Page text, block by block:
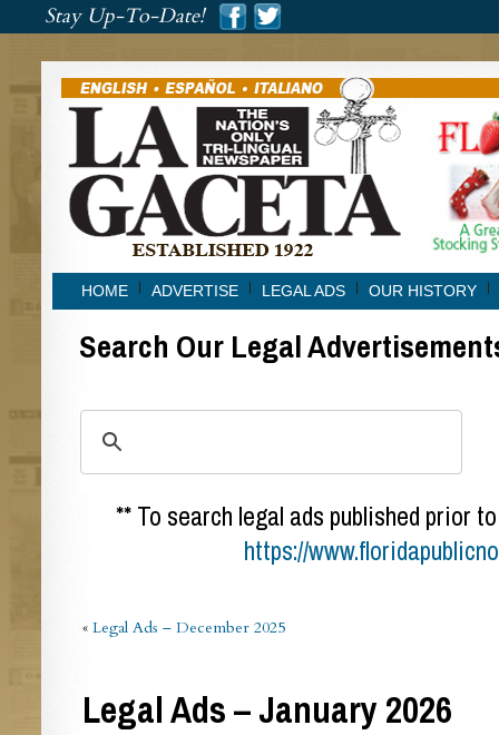
Stay Up-To-Date!
HOME ADVERTISE LEGAL ADS OUR HISTORY
Search Our Legal
** To search legal ads published prior
https://
« Legal Ads – December 2025
Legal Ads – January 2026